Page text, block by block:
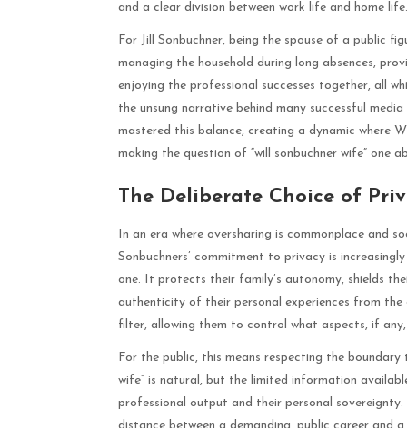
and a clear division between work life and home life.
For Jill Sonbuchner, being the spouse of a public
managing the household during long absences,
enjoying the professional successes together, all
the unsung narrative behind many successful
mastered this balance, creating a dynamic where
making the question of “will sonbuchner wife” one
The Deliberate Choice of
In an era where oversharing is commonplace and
Sonbuchners’ commitment to privacy is
one. It protects their family’s autonomy, shields
authenticity of their personal experiences from
filter, allowing them to control what aspects, if
For the public, this means respecting the boundary
wife” is natural, but the limited information
professional output and their personal